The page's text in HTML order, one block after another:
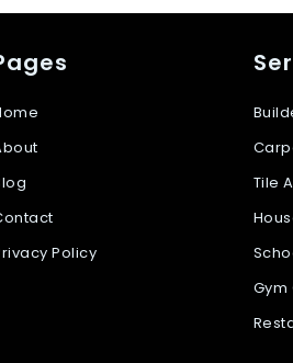
Policy
Tile